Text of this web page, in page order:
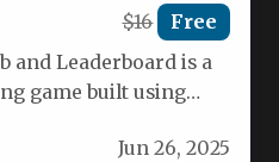
$16 Free
and Leaderboard is a
game built using
Jun 26, 2025